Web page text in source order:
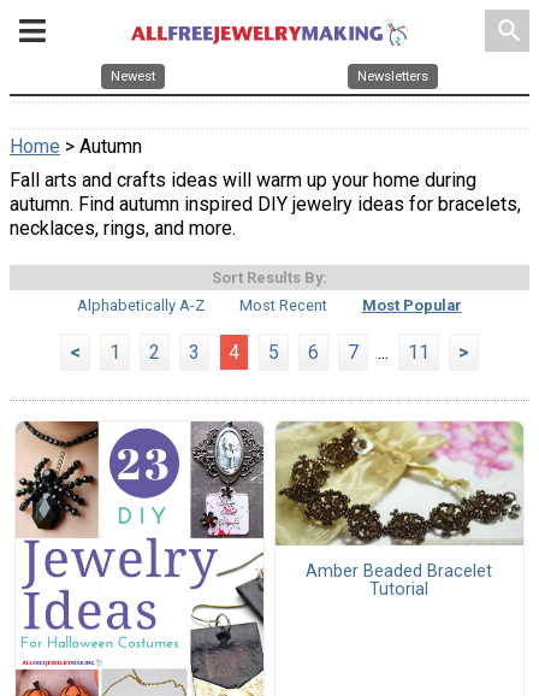
search
Newest Newsletters
Home > Autumn
Fall arts and crafts ideas will warm up your home during
autumn. Find autumn inspired DIY jewelry ideas for bracelets,
necklaces, rings, and more.
Sort Results By:
Alphabetically A-Z
Most Recent Most Popular
< 1 2 3 4 5 6 7 ... 11 >
Amber Beaded Bracelet
Tutorial